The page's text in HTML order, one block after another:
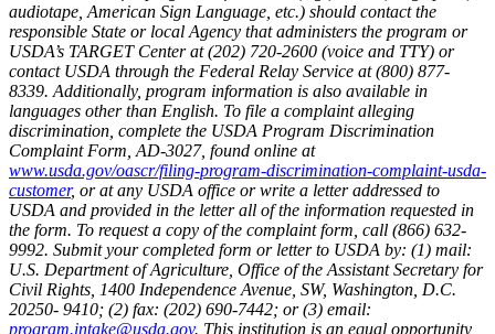
audiotape, American Sign Language, etc.) should contact the
responsible State or local Agency that administers the program or
USDA’s TARGET Center at (202) 720-2600 (voice and TTY) or
contact USDA through the Federal Relay Service at (800) 877-
8339. Additionally, program information is also available in
languages other than English. To file a complaint alleging
discrimination, complete the USDA Program Discrimination
Complaint Form, AD-3027, found online at
www.usda.gov/oascr/filing-program-discrimination-complaint-usda-
customer, or at any USDA office or write a letter addressed to
USDA and provided in the letter all of the information requested in
the form. To request a copy of the complaint form, call (866) 632-
9992. Submit your completed form or letter to USDA by: (1) mail:
U.S. Department of Agriculture, Office of the Assistant Secretary for
Civil Rights, 1400 Independence Avenue, SW, Washington, D.C.
20250- 9410; (2) fax: (202) 690-7442; or (3) email:
program.intake@usda.gov. This institution is an equal opportunity